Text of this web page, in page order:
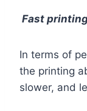
Fast
In terms of
the printing
slower, and